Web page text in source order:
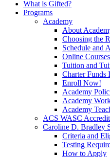
What is Gifted?
Programs
Academy
About
Choosing the
Schedule and
Online Courses
Tuition and
Charter Funds
Enroll Now!
Academy
Academy
Academy
ACS WASC
Caroline D. Bradley
Criteria and
Testing
How to Apply